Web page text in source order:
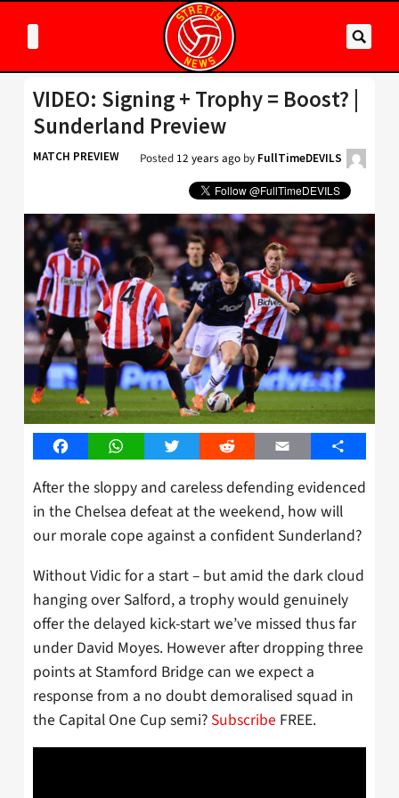
VIDEO: Signing + Trophy = Boost? |
Sunderland Preview
MATCH PREVIEW Posted 12 years ago by FullTimeDEVILS
FacebookWhatsAppTwitter Reddit Email Share
After the sloppy and careless defending evidenced
in the Chelsea defeat at the weekend, how will
our morale cope against a confident Sunderland?
Without Vidic for a start – but amid the dark cloud
hanging over Salford, a trophy would genuinely
offer the delayed kick-start we’ve missed thus far
under David Moyes. However after dropping three
points at Stamford Bridge can we expect a
response from a no doubt demoralised squad in
the Capital One Cup semi? Subscribe FREE.